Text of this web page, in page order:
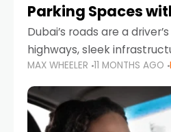
Parking Spaces
Dubai’s roads are a
highways, sleek
around mobility. But once
Zayed Road and head
there’s one universal
MAX WHEELER 11 MONTHS AGO